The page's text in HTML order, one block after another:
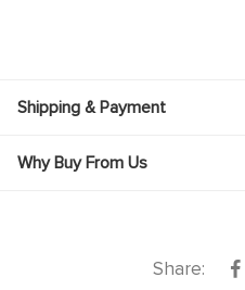
Shipping & Payment
Why Buy From Us
Share: